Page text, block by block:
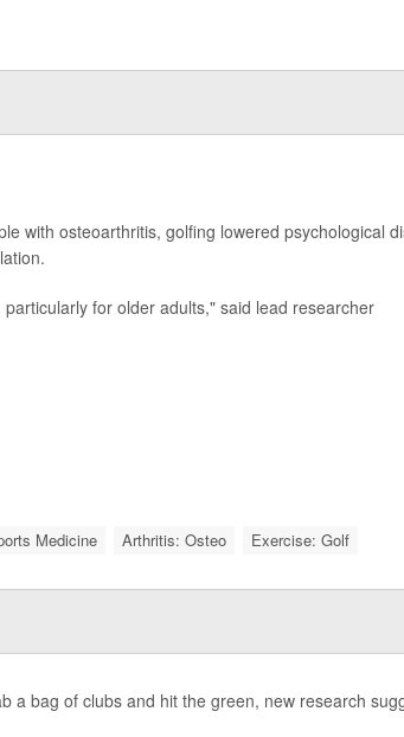
with osteoarthritis, golfing lowered psychological
for older adults," said lead researcher
Medicine Arthritis: Osteo Exercise: Golf
a bag of clubs and hit the green, new research